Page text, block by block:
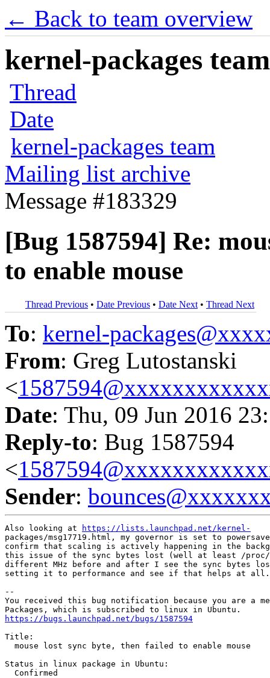
← Back to team overview
kernel-packages
Thread
Date
kernel-packages team
Mailing list archive
Message #183329
[Bug 1587594] Re:
to enable mouse
Thread Previous • Date Previous • Date Next • Thread Next
To: kernel-
From: Greg Lutostanski
<
Date: Thu, 09 Jun 2016
Reply-to: Bug 1587594
<
Sender:
Also looking at
https://lists.launchpad.net/kernel-
packages/msg17719.html, my governor is set to
confirm that scaling is actively happening in the
this issue of the sync bytes lost (well at least /proc/
different MHz before and after I see the sync bytes
setting it to performance and see if that helps at all.
--
You received this bug notification because you are a
https://bugs.launchpad.net/bugs/1587594
Title:
  mouse lost sync byte, then failed to enable mouse
Status in linux package in Ubuntu:
  Confirmed